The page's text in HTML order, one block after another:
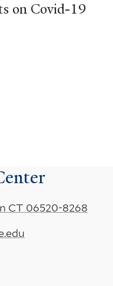
on Covid-19
CT 06520-8268